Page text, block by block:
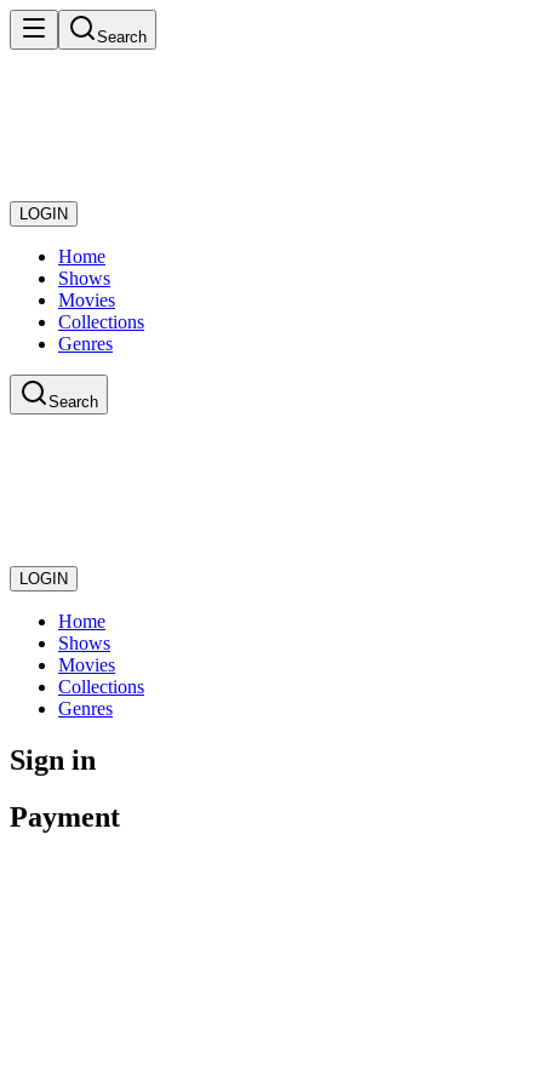
Search
LOGIN
Home
Shows
Movies
Collections
Genres
Search
LOGIN
Home
Shows
Movies
Collections
Genres
Sign in
Payment